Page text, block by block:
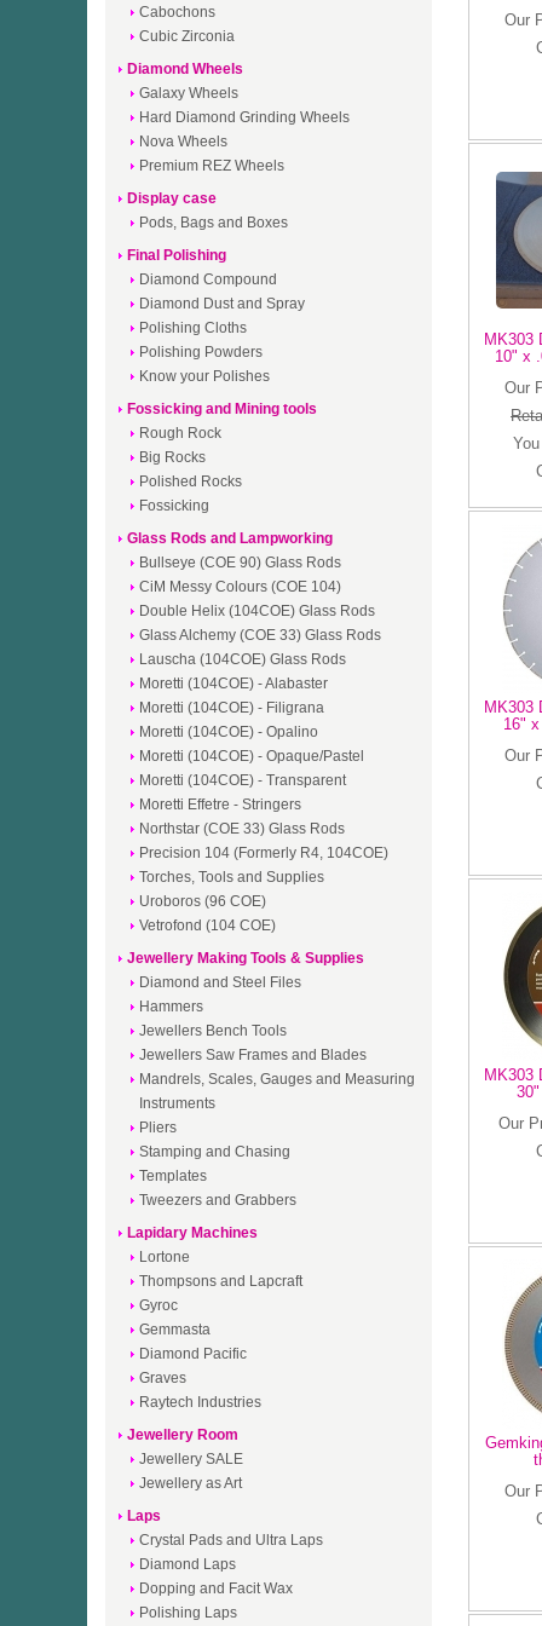
Cabochons
Cubic Zirconia
Diamond Wheels
Galaxy Wheels
Hard Diamond Grinding Wheels
Nova Wheels
Premium REZ Wheels
Display case
Pods, Bags and Boxes
Final Polishing
Diamond Compound
Diamond Dust and Spray
Polishing Cloths
Polishing Powders
Know your Polishes
Fossicking and Mining tools
Rough Rock
Big Rocks
Polished Rocks
Fossicking
Glass Rods and Lampworking
Bullseye (COE 90) Glass Rods
CiM Messy Colours (COE 104)
Double Helix (104COE) Glass Rods
Glass Alchemy (COE 33) Glass Rods
Lauscha (104COE) Glass Rods
Moretti (104COE) - Alabaster
Moretti (104COE) - Filigrana
Moretti (104COE) - Opalino
Moretti (104COE) - Opaque/Pastel
Moretti (104COE) - Transparent
Moretti Effetre - Stringers
Northstar (COE 33) Glass Rods
Precision 104 (Formerly R4, 104COE)
Torches, Tools and Supplies
Uroboros (96 COE)
Vetrofond (104 COE)
Jewellery Making Tools & Supplies
Diamond and Steel Files
Hammers
Jewellers Bench Tools
Jewellers Saw Frames and Blades
Mandrels, Scales, Gauges and Measuring
Instruments
Pliers
Stamping and Chasing
Templates
Tweezers and Grabbers
Lapidary Machines
Lortone
Thompsons and Lapcraft
Gyroc
Gemmasta
Diamond Pacific
Graves
Raytech Industries
Jewellery Room
Jewellery SALE
Jewellery as Art
Laps
Crystal Pads and Ultra Laps
Diamond Laps
Dopping and Facit Wax
Polishing Laps
Our
MK303
10" x
Our
MK303
16"
Our
MK303
Our
Our